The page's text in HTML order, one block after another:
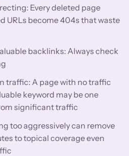
Every deleted page
URLs become 404s that waste
backlinks: Always check
traffic: A page with no traffic
keyword may be one
significant traffic
too aggressively can remove
to topical coverage even